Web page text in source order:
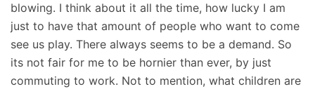
blowing. I think about it all the time, how lucky I am
just to have that amount of people who want to come
see us play. There always seems to be a demand. So
its not fair for me to be hornier than ever, by just
commuting to work. Not to mention, what children are